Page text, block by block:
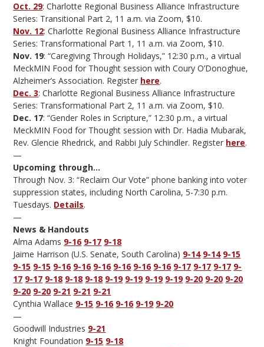
Oct. 29: Charlotte Regional Business Alliance Infrastructure
Series: Transitional Part 2, 11 a.m. via Zoom, $10.
Nov. 12: Charlotte Regional Business Alliance Infrastructure
Series: Transformational Part 1, 11 a.m. via Zoom, $10.
Nov. 19: “Caregiving Through Holidays,” 12:30 p.m., a virtual
MeckMIN Food for Thought session with Coury O’Donoghue,
Alzheimer’s Association. Register here.
Dec. 3: Charlotte Regional Business Alliance Infrastructure
Series: Transformational Part 2, 11 a.m. via Zoom, $10.
Dec. 17: “Gender Roles in Scripture,” 12:30 p.m., a virtual
MeckMIN Food for Thought session with Dr. Hadia Mubarak,
Rev. Glencie Rhedrick, and Rabbi July Schindler. Register here.
—
Upcoming through…
Through Nov. 3: “Reclaim Our Vote” phone banking into voter
suppression states, including North Carolina, 5-7:30 p.m.
Tuesdays. Details.
—
News & Handouts
Alma Adams 9-16 9-17 9-18
Jaime Harrison (U.S. Senate, South Carolina) 9-14 9-14 9-15
9-15 9-15 9-16 9-16 9-16 9-16 9-16 9-16 9-17 9-17 9-17 9-
17 9-17 9-18 9-18 9-18 9-19 9-19 9-19 9-19 9-20 9-20 9-20
9-20 9-20 9-21 9-21 9-21
Cynthia Wallace 9-15 9-16 9-16 9-19 9-20
—
Goodwill Industries 9-21
Knight Foundation 9-15 9-18